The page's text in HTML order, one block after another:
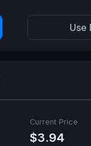
Use
Current Price
$3.94